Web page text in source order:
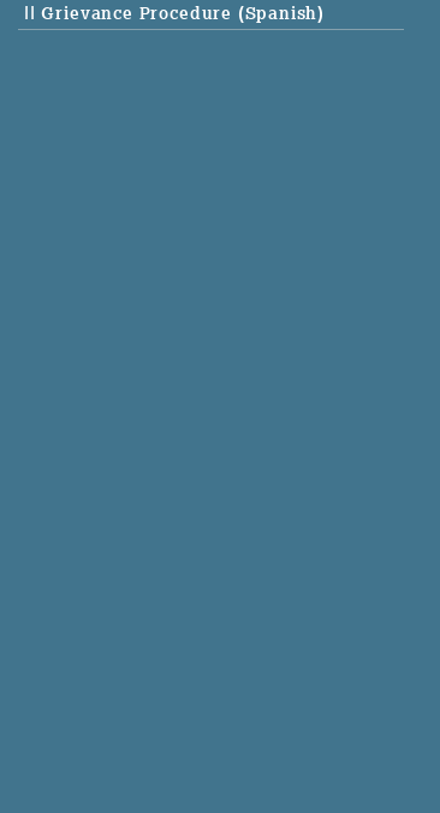
|| Grievance Procedure (Spanish)